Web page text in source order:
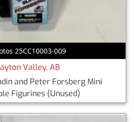
25CC10003-009
Valley, AB
and Peter Forsberg Mini
Figurines (Unused)